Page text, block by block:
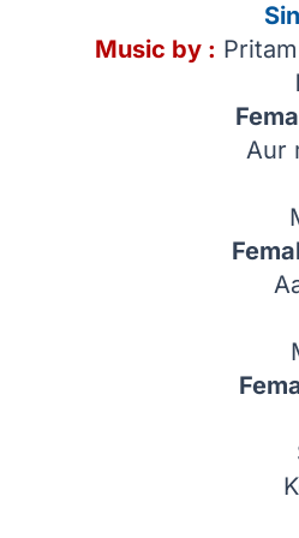
Music by :
Aur